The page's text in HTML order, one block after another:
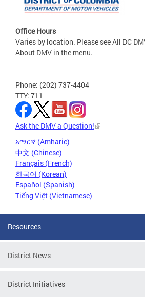
Office Hours
Varies by location. Please see All DC
About DMV in the menu.
Phone: (202) 737-4404
TTY: 711
Ask the DMV a Question!
አማርኛ (Amharic)
中文 (Chinese)
Français (French)
한국어 (Korean)
Español (Spanish)
Tiếng Việt (Vietnamese)
Resources
District News
District Initiatives